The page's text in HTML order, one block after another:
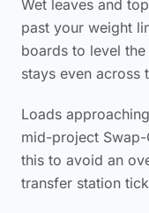
Wet leaves and
past your weight
boards to level
stays even across
Loads
mid-project
this to avoid an
transfer station